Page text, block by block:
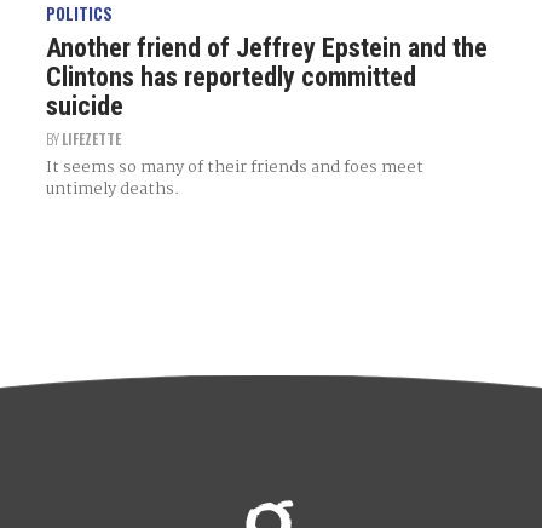
POLITICS
Another friend of Jeffrey Epstein and the
Clintons has reportedly committed
suicide
BYLIFEZETTE
It seems so many of their friends and foes meet
untimely deaths.